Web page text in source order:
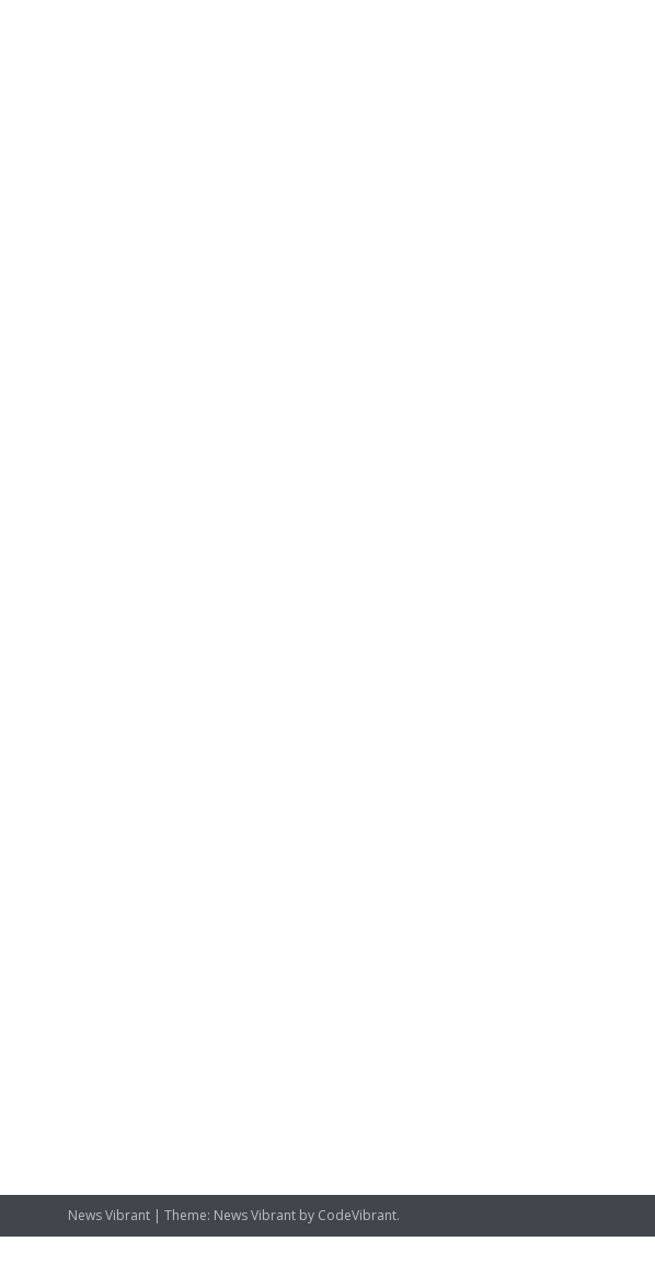
News Vibrant | Theme: News Vibrant by CodeVibrant.